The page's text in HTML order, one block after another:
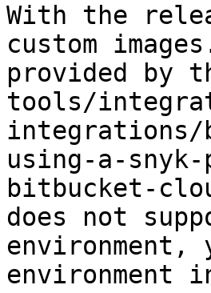
With the
custom
provided by
tools/
using-a-
bitbucket-
does not
environment,
environment